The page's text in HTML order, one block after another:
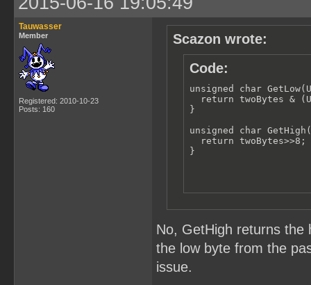
Tauwasser
Member
Registered: 2010-10-23
Posts: 160
Scazon wrote:
Code:
unsigned char
return twoBytes &
}
unsigned char
  return twoBytes>>8;
}
No, GetHigh returns the
the low byte from the
issue.